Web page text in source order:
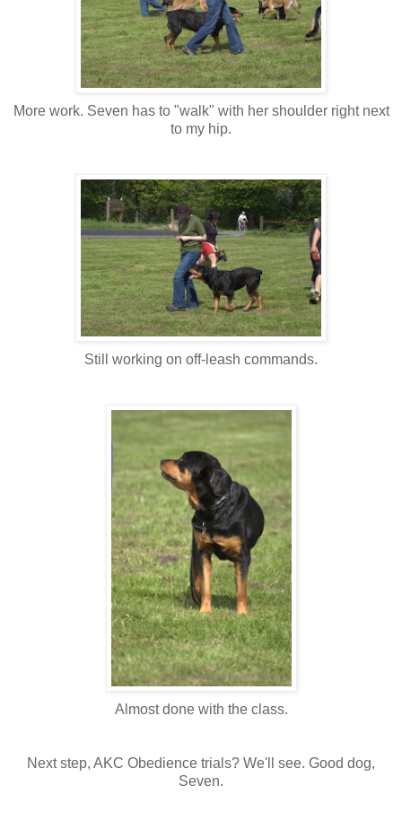
More work. Seven has to "walk" with her shoulder right next
to my hip.
Still working on off-leash commands.
Almost done with the class.
Next step, AKC Obedience trials? We'll see. Good dog,
Seven.